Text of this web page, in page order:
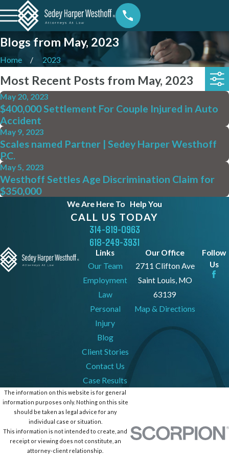
Blogs from May, 2023
Home 2023
Most Recent Posts from May, 2023
May 20, 2023
$400,000 Settlement For Couple Injured in Auto
Accident
May 9, 2023
Scales named Partner | Sedey Harper Westhoff
P.C.
May 5, 2023
Westhoff Settles Age Discrimination Claim for
$350,000
We Are Here To Help You
CALL US TODAY
314-819-0963
618-249-3931
Links
Our Team
Employment
Law
Personal
Injury
Blog
Client Stories
Contact Us
Case Results
Our Office
2711 Clifton Ave
Saint Louis, MO
63139
Map & Directions
Follow
Us
The information on this website is for general
information purposes only. Nothing on this site
should be taken as legal advice for any
individual case or situation.
This information is not intended to create, and
receipt or viewing does not constitute, an
attorney-client relationship.